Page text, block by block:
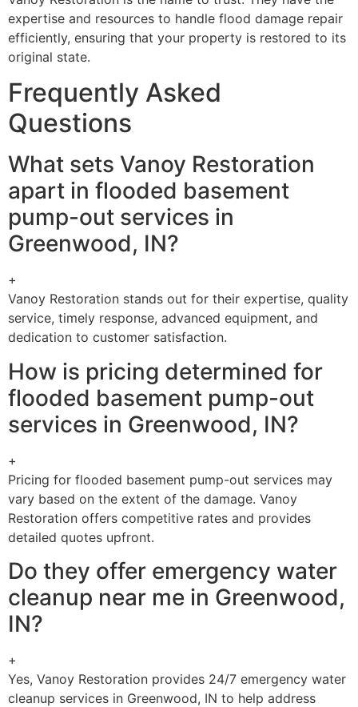
expertise and resources to handle flood damage repair
efficiently, ensuring that your property is restored to its
original state.
Frequently Asked
Questions
What sets Vanoy Restoration
apart in flooded basement
pump-out services in
Greenwood, IN?
+
Vanoy Restoration stands out for their expertise, quality
service, timely response, advanced equipment, and
dedication to customer satisfaction.
How is pricing determined for
flooded basement pump-out
services in Greenwood, IN?
+
Pricing for flooded basement pump-out services may
vary based on the extent of the damage. Vanoy
Restoration offers competitive rates and provides
detailed quotes upfront.
Do they offer emergency water
cleanup near me in Greenwood,
IN?
+
Yes, Vanoy Restoration provides 24/7 emergency water
cleanup services in Greenwood, IN to help address